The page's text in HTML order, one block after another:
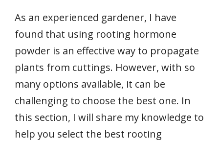
As an experienced gardener, I have
found that using rooting hormone
powder is an effective way to propagate
plants from cuttings. However, with so
many options available, it can be
challenging to choose the best one. In
this section, I will share my knowledge to
help you select the best rooting